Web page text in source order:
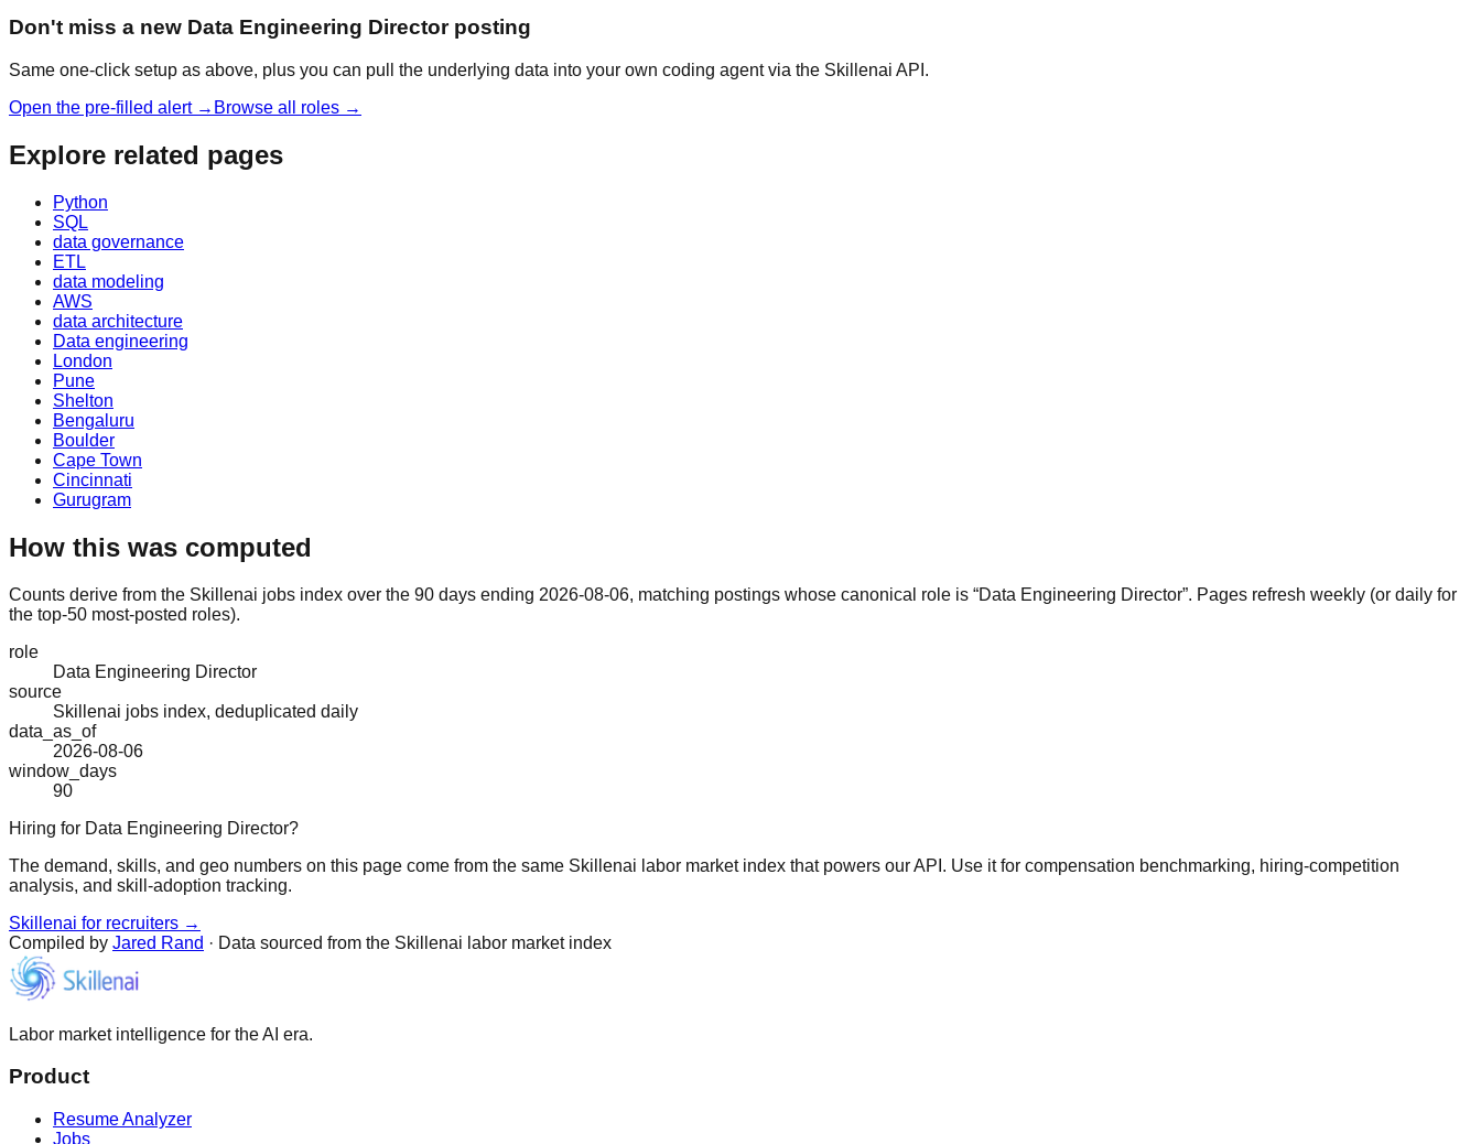
Don't miss a new Data Engineering Director posting
Same one-click setup as above, plus you can pull the underlying data into your own coding agent via the Skillenai API.
Open the pre-filled alert → Browse all roles →
Explore related pages
Python
SQL
data governance
ETL
data modeling
AWS
data architecture
Data engineering
London
Pune
Shelton
Bengaluru
Boulder
Cape Town
Cincinnati
Gurugram
How this was computed
Counts derive from the Skillenai jobs index over the 90 days ending 2026-08-06, matching postings whose canonical role is “Data Engineering Director”. Pages refresh weekly (or daily for
the top-50 most-posted roles).
role
Data Engineering Director
source
Skillenai jobs index, deduplicated daily
data_as_of
2026-08-06
window_days
90
Hiring for Data Engineering Director?
The demand, skills, and geo numbers on this page come from the same Skillenai labor market index that powers our API. Use it for compensation benchmarking, hiring-competition
analysis, and skill-adoption tracking.
Skillenai for recruiters →
Compiled by Jared Rand · Data sourced from the Skillenai labor market index
Labor market intelligence for the AI era.
Product
Resume Analyzer
Jobs